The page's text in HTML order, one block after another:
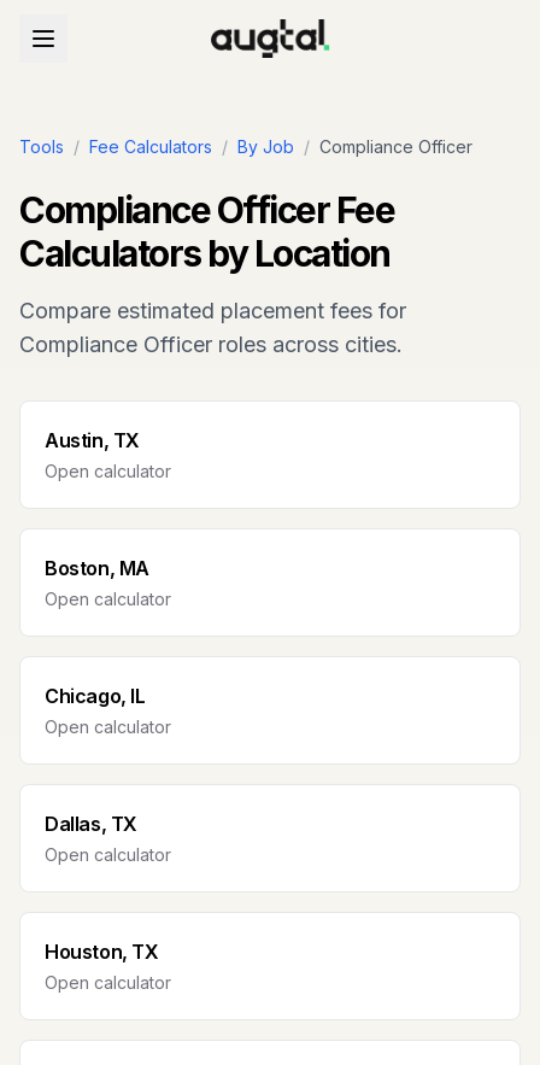
Tools / Fee Calculators / By Job / Compliance Officer
Compliance OfficerFee
Calculators by Location
Compare estimated placement fees for
Compliance Officer roles across cities.
Austin, TX
Open calculator
Boston, MA
Open calculator
Chicago, IL
Open calculator
Dallas, TX
Open calculator
Houston, TX
Open calculator